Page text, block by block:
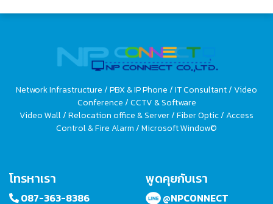
Network Infrastructure / PBX & IP Phone / IT Consultant / Video
Conference / CCTV & Software
Video Wall / Relocation office & Server / Fiber Optic / Access
Control & Fire Alarm / Microsoft Window©
โทรหาเรา
087-363-8386
พูดคุยกับเรา
@NPCONNECT